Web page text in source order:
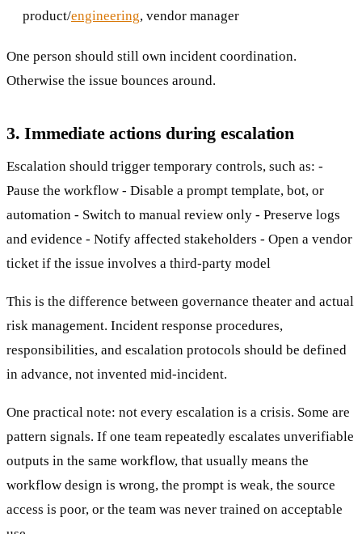
product/engineering, vendor manager
One person should still own incident coordination.
Otherwise the issue bounces around.
3. Immediate actions during escalation
Escalation should trigger temporary controls, such as: -
Pause the workflow - Disable a prompt template, bot, or
automation - Switch to manual review only - Preserve logs
and evidence - Notify affected stakeholders - Open a vendor
ticket if the issue involves a third-party model
This is the difference between governance theater and actual
risk management. Incident response procedures,
responsibilities, and escalation protocols should be defined
in advance, not invented mid-incident.
One practical note: not every escalation is a crisis. Some are
pattern signals. If one team repeatedly escalates unverifiable
outputs in the same workflow, that usually means the
workflow design is wrong, the prompt is weak, the source
access is poor, or the team was never trained on acceptable